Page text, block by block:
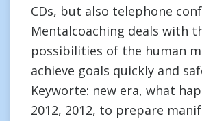
CDs, but also telephone
Mentalcoaching deals with
possibilities of the human
achieve goals quickly and
Keyworte: new era, what
2012, 2012, to prepare